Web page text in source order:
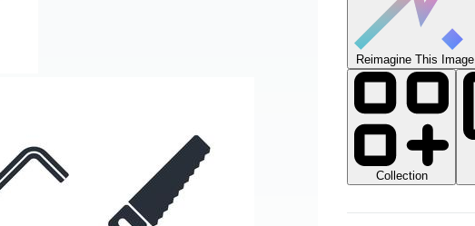
Reimagine This Image
Collection